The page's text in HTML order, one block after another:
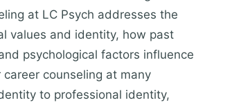
at LC Psych addresses the
values and identity, how past
psychological factors influence
counseling at many
to professional identity,